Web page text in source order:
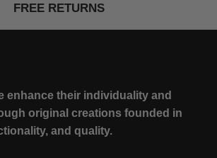
FREE RETURNS
enhance their individuality and
original creations founded in
and quality.